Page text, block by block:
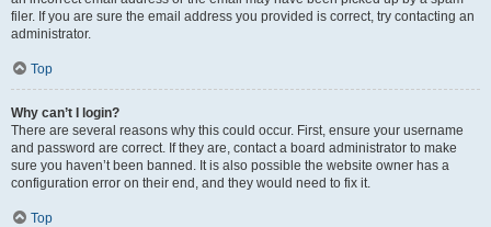
filer. If you are sure the email address you provided is correct, try contacting an
administrator.
Top
Why can’t I login?
There are several reasons why this could occur. First, ensure your username
and password are correct. If they are, contact a board administrator to make
sure you haven’t been banned. It is also possible the website owner has a
configuration error on their end, and they would need to fix it.
Top